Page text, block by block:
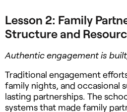
Lesson 2: Family
Structure and
Authentic engagement is
Traditional engagement
family nights, and occasional
lasting partnerships. The
systems that made family